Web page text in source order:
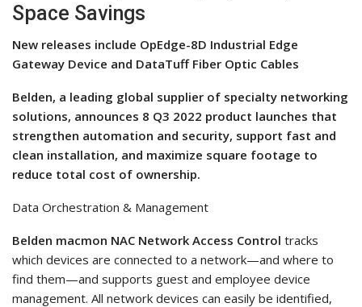
Space Savings
New releases include OpEdge-8D Industrial Edge
Gateway Device and DataTuff Fiber Optic Cables
Belden, a leading global supplier of specialty networking
solutions, announces 8 Q3 2022 product launches that
strengthen automation and security, support fast and
clean installation, and maximize square footage to
reduce total cost of ownership.
Data Orchestration & Management
Belden macmon NAC Network Access Control tracks
which devices are connected to a network—and where to
find them—and supports guest and employee device
management. All network devices can easily be identified,